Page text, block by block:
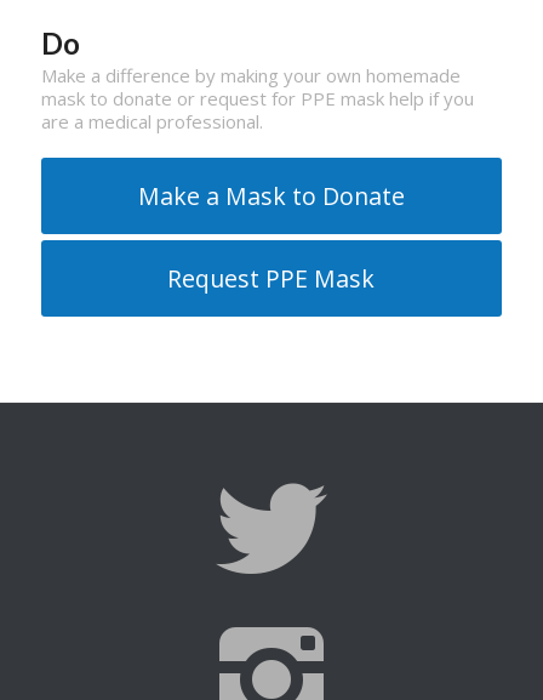
Do
Make a difference by making your own homemade
mask to donate or request for PPE mask help if you
are a medical professional.
Make a Mask to Donate
Request PPE Mask